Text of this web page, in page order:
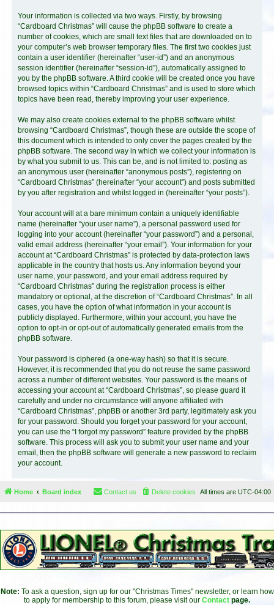
Your information is collected via two ways. Firstly, by browsing
“Cardboard Christmas” will cause the phpBB software to create a
number of cookies, which are small text files that are downloaded on to
your computer’s web browser temporary files. The first two cookies just
contain a user identifier (hereinafter “user-id”) and an anonymous
session identifier (hereinafter “session-id”), automatically assigned to
you by the phpBB software. A third cookie will be created once you have
browsed topics within “Cardboard Christmas” and is used to store which
topics have been read, thereby improving your user experience.
We may also create cookies external to the phpBB software whilst
browsing “Cardboard Christmas”, though these are outside the scope of
this document which is intended to only cover the pages created by the
phpBB software. The second way in which we collect your information is
by what you submit to us. This can be, and is not limited to: posting as
an anonymous user (hereinafter “anonymous posts”), registering on
“Cardboard Christmas” (hereinafter “your account”) and posts submitted
by you after registration and whilst logged in (hereinafter “your posts”).
Your account will at a bare minimum contain a uniquely identifiable
name (hereinafter “your user name”), a personal password used for
logging into your account (hereinafter “your password”) and a personal,
valid email address (hereinafter “your email”). Your information for your
account at “Cardboard Christmas” is protected by data-protection laws
applicable in the country that hosts us. Any information beyond your
user name, your password, and your email address required by
“Cardboard Christmas” during the registration process is either
mandatory or optional, at the discretion of “Cardboard Christmas”. In all
cases, you have the option of what information in your account is
publicly displayed. Furthermore, within your account, you have the
option to opt-in or opt-out of automatically generated emails from the
phpBB software.
Your password is ciphered (a one-way hash) so that it is secure.
However, it is recommended that you do not reuse the same password
across a number of different websites. Your password is the means of
accessing your account at “Cardboard Christmas”, so please guard it
carefully and under no circumstance will anyone affiliated with
“Cardboard Christmas”, phpBB or another 3rd party, legitimately ask you
for your password. Should you forget your password for your account,
you can use the “I forgot my password” feature provided by the phpBB
software. This process will ask you to submit your user name and your
email, then the phpBB software will generate a new password to reclaim
your account.
Home Board index All times are UTC-04:00
Delete cookies
Contact us
Note: To ask a question, sign up for our "Christmas Times" newsletter, or learn how
to apply for membership to this forum, please visit our Contact page.